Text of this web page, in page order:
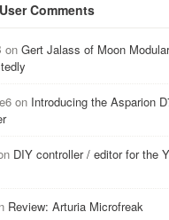
Comments
on Gert Jalass of Moon
on Introducing the Asparion
DIY controller / editor for the
Review: Arturia Microfreak